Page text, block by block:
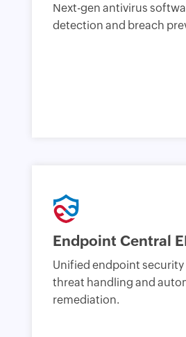
Next-gen antivirus
detection and breach
Endpoint Central
Unified endpoint
threat handling and
remediation.